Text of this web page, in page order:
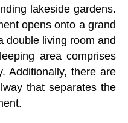
lakeside gardens.
opens onto a grand
double living room and
area comprises
Additionally, there are
that separates the